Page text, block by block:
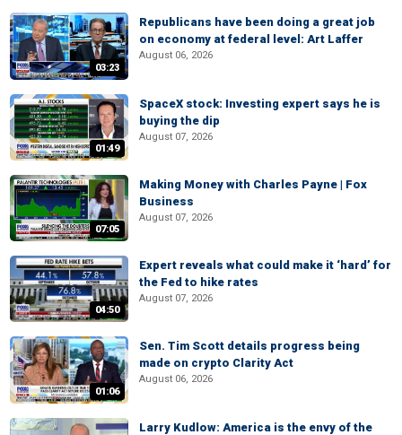
03:23
Republicans have been doing a great job
on economy at federal level: Art Laffer
August 06, 2026
01:49
SpaceX stock: Investing expert says he is
buying the dip
August 07, 2026
07:05
Making Money with Charles Payne | Fox
Business
August 07, 2026
04:50
Expert reveals what could make it ‘hard’ for
the Fed to hike rates
August 07, 2026
01:06
Sen. Tim Scott details progress being
made on crypto Clarity Act
August 06, 2026
Larry Kudlow: America is the envy of the